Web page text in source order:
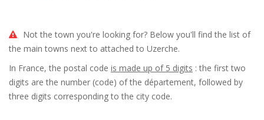
Not the town you're looking for? Below you'll find the list of
the main towns next to attached to Uzerche.
In France, the postal code is made up of 5 digits : the first two
digits are the number (code) of the département, followed by
three digits corresponding to the city code.